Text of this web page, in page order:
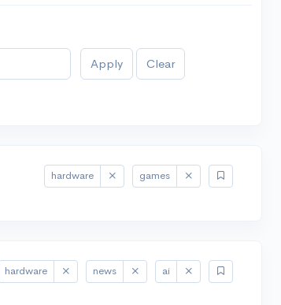
Apply Clear
hardware games
hardware news ai